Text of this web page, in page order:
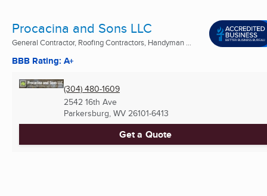
Procacina and Sons LLC
General Contractor, Roofing Contractors, Handyman ...
BBB Rating: A+
(304) 480-1609
2542 16th Ave
Parkersburg, WV 26101-6413
Get a Quote